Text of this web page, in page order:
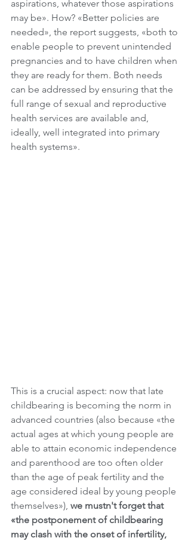
aspirations, whatever those aspirations
may be». How? «Better policies are
needed», the report suggests, «both to
enable people to prevent unintended
pregnancies and to have children when
they are ready for them. Both needs
can be addressed by ensuring that the
full range of sexual and reproductive
health services are available and,
ideally, well integrated into primary
health systems».
This is a crucial aspect: now that late
childbearing is becoming the norm in
advanced countries (also because «the
actual ages at which young people are
able to attain economic independence
and parenthood are too often older
than the age of peak fertility and the
age considered ideal by young people
themselves»), we mustn't forget that
«the postponement of childbearing
may clash with the onset of infertility,